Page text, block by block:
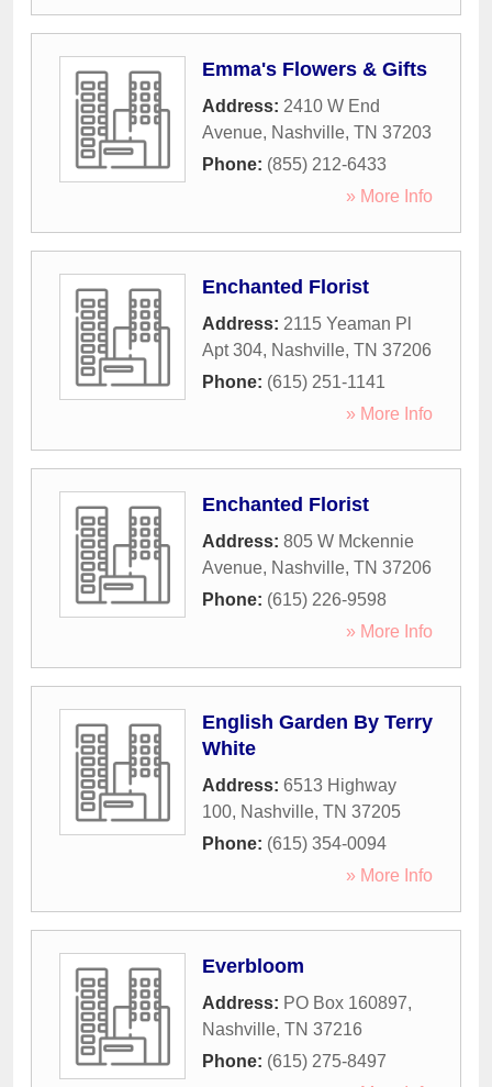
Emma's Flowers & Gifts
Address: 2410 W End
Avenue, Nashville, TN 37203
Phone: (855) 212-6433
» More Info
Enchanted Florist
Address: 2115 Yeaman Pl
Apt 304, Nashville, TN 37206
Phone: (615) 251-1141
» More Info
Enchanted Florist
Address: 805 W Mckennie
Avenue, Nashville, TN 37206
Phone: (615) 226-9598
» More Info
English Garden By Terry
White
Address: 6513 Highway
100, Nashville, TN 37205
Phone: (615) 354-0094
» More Info
Everbloom
Address: PO Box 160897,
Nashville, TN 37216
Phone: (615) 275-8497